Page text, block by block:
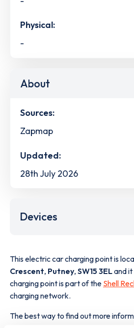
Physical:
-
About
Sources:
Zapmap
Updated:
28th July 2026
Devices
This electric car charging point is
Crescent, Putney, SW15 3ELand it
charging point is part of the Shell
charging network.
The best way to find out more